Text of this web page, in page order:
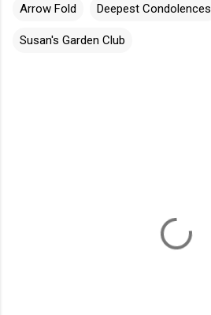
Arrow Fold Deepest Condolences
Susan's Garden Club